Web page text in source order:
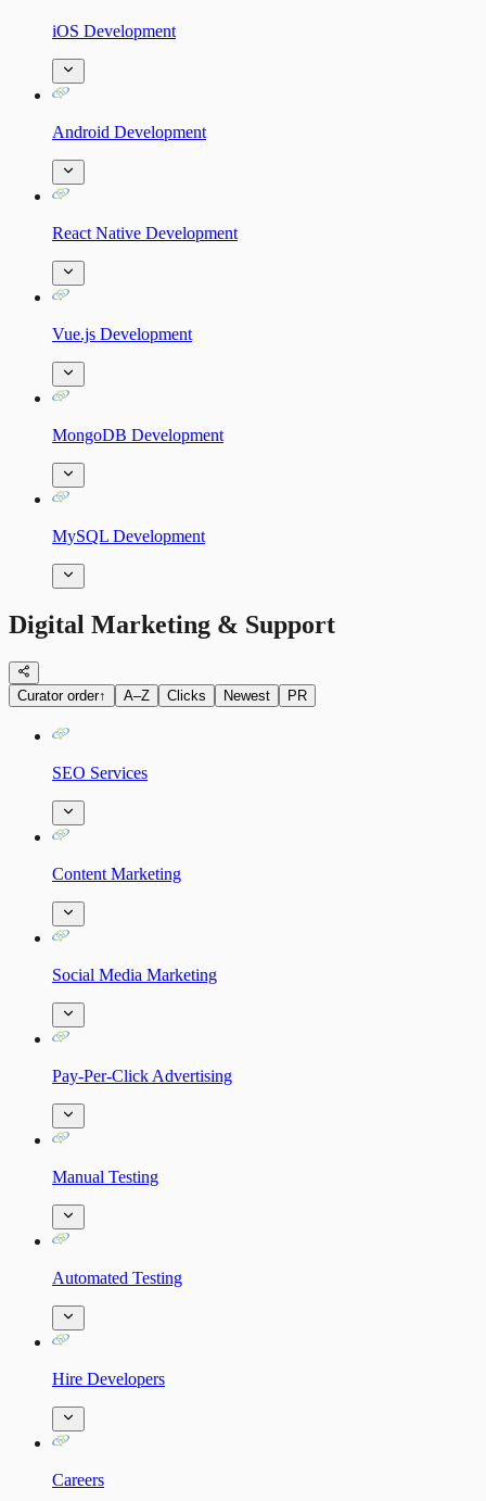
iOS Development
Android Development
React Native Development
Vue.js Development
MongoDB Development
MySQL Development
Digital Marketing & Support
Curator order↑ A–Z Clicks Newest PR
SEO Services
Content Marketing
Social Media Marketing
Pay-Per-Click Advertising
Manual Testing
Automated Testing
Hire Developers
Careers